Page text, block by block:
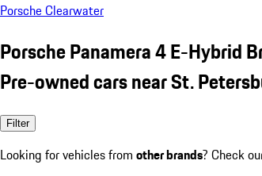
Porsche Clearwater
Porsche Panamera 4 E-Hybrid
Pre-owned cars near St.
Filter
Looking for vehicles from other brands? Check